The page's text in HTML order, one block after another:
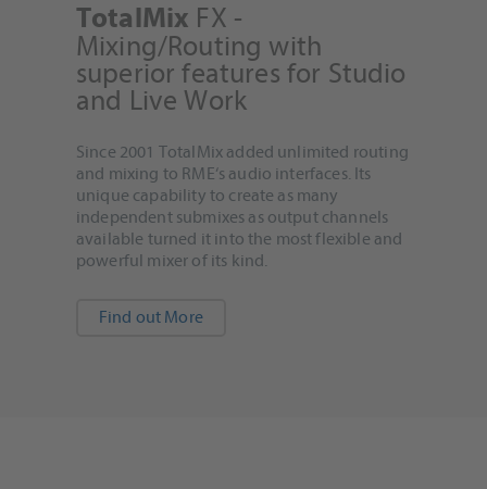
TotalMix FX -
Mixing/Routing with
superior features for Studio
and Live Work
Since 2001 TotalMix added unlimited routing
and mixing to RME‘s audio interfaces. Its
unique capability to create as many
independent submixes as output channels
available turned it into the most flexible and
powerful mixer of its kind.
Find out More